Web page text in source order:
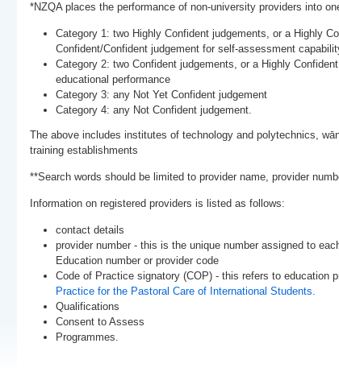
*NZQA places the performance of non-university providers into
Category 1: two Highly Confident judgements, or a Highly
Confident/Confident judgement for self-assessment
Category 2: two Confident judgements, or a Highly
educational performance
Category 3: any Not Yet Confident judgement
Category 4: any Not Confident judgement.
The above includes institutes of technology and polytechnics,
training establishments
**Search words should be limited to provider name, provider
Information on registered providers is listed as follows:
contact details
provider number - this is the unique number assigned to
Education number or provider code
Code of Practice signatory (COP) - this refers to education
Practice for the Pastoral Care of International Students.
Qualifications
Consent to Assess
Programmes.